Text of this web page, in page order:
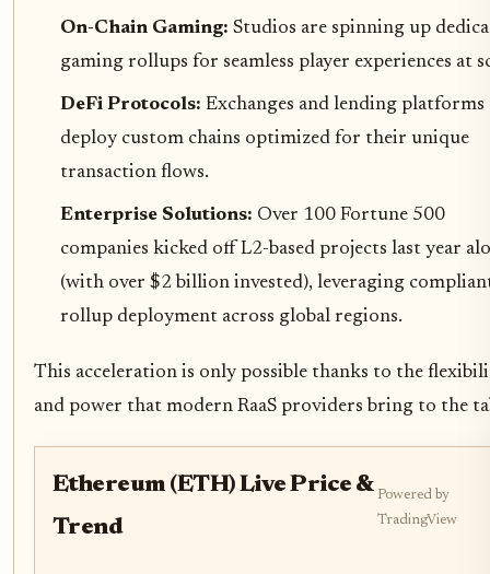
On-Chain Gaming: Studios are spinning up
gaming rollups for seamless player experiences at
DeFi Protocols: Exchanges and lending platforms
deploy custom chains optimized for their unique
transaction flows.
Enterprise Solutions: Over 100 Fortune 500
companies kicked off L2-based projects last year
(with over $2 billion invested), leveraging
rollup deployment across global regions.
This acceleration is only possible thanks to the
and power that modern RaaS providers bring to the
Ethereum (ETH) Live Price &
Trend
Powered by
TradingView